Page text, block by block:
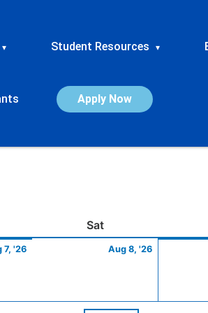
▾ Student Resources ▾
Apply Now
SatSaturday
7, '26
7,
Aug 8, '26
8,